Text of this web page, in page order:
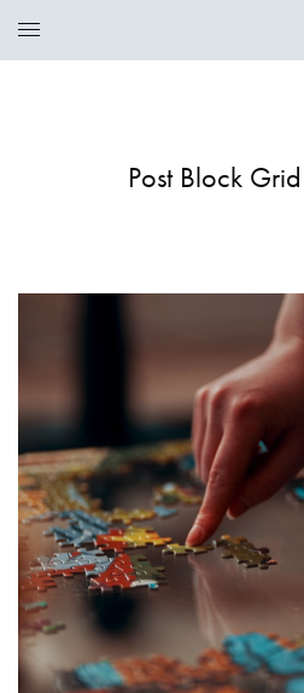
Post Block